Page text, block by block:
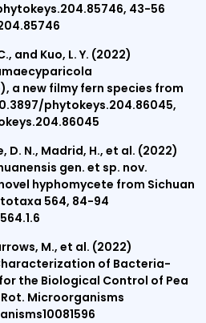
43-56
and Kuo, L. Y. (2022)
a new filmy fern species from
phytokeys.204.86045,
D. N., Madrid, H., et al. (2022)
gen. et sp. nov.
hyphomycete from Sichuan
564, 84-94
M., et al. (2022)
of Bacteria-
the Biological Control of Pea
Microorganisms